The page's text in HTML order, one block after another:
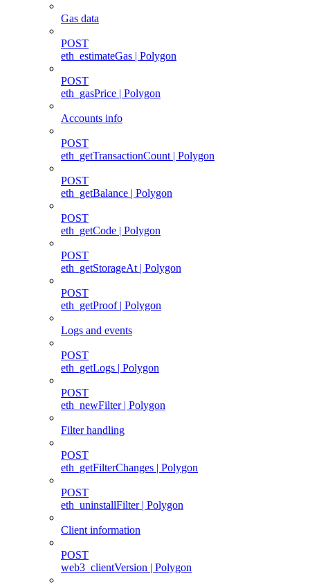
Gas data
POST
eth_estimateGas | Polygon
POST
eth_gasPrice | Polygon
Accounts info
POST
eth_getTransactionCount | Polygon
POST
eth_getBalance | Polygon
POST
eth_getCode | Polygon
POST
eth_getStorageAt | Polygon
POST
eth_getProof | Polygon
Logs and events
POST
eth_getLogs | Polygon
POST
eth_newFilter | Polygon
Filter handling
POST
eth_getFilterChanges | Polygon
POST
eth_uninstallFilter | Polygon
Client information
POST
web3_clientVersion | Polygon